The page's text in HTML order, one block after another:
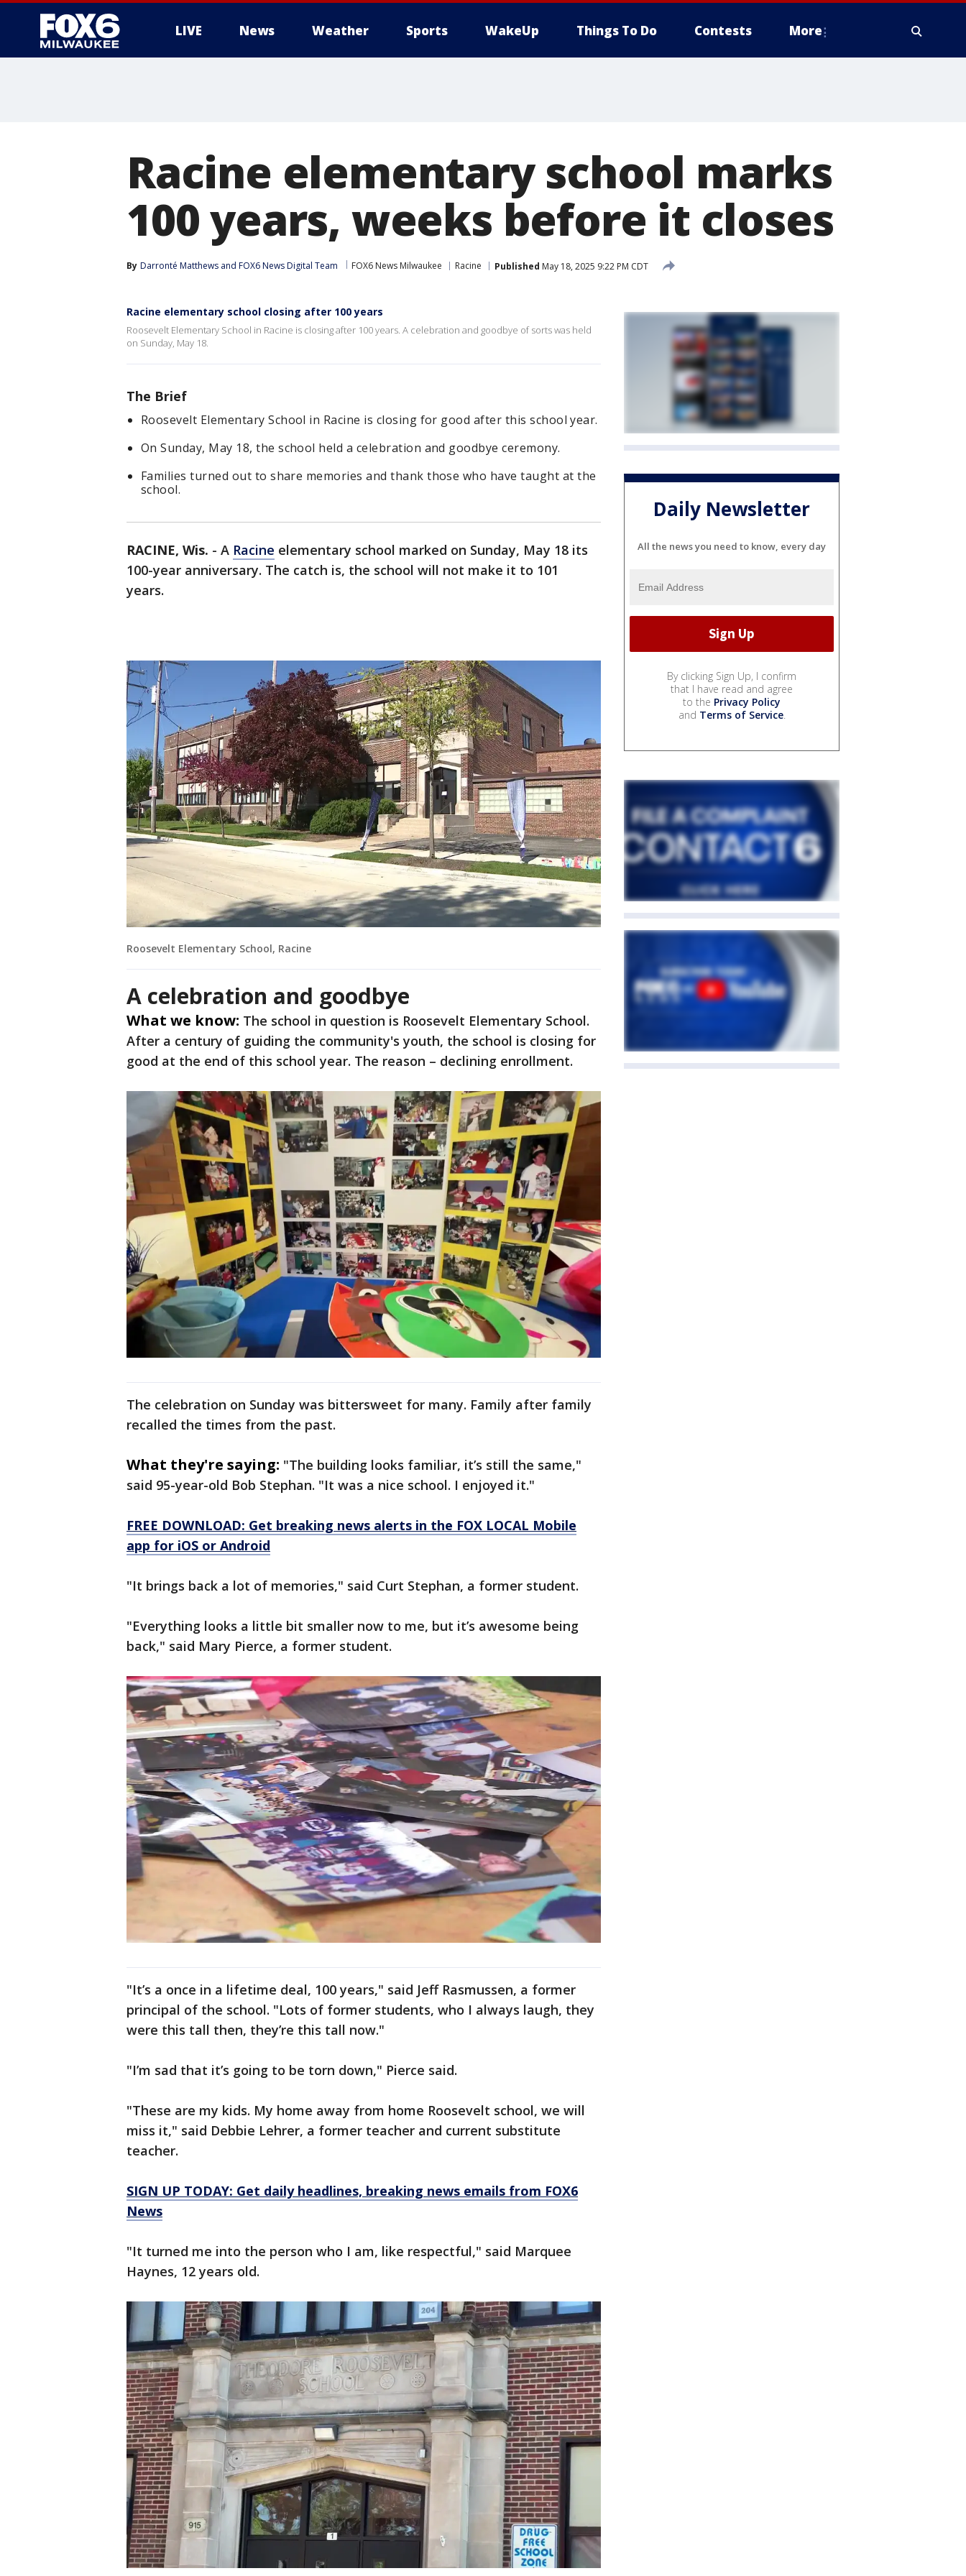
LIVE News Weather Sports WakeUp Things To Do Contests More
Racine elementary school marks
100 years, weeks before it closes
By Darronté Matthews and FOX6 News Digital Team FOX6 News Milwaukee Racine Published May 18, 2025 9:22 PM CDT
Racine elementary school closing after 100 years
Roosevelt Elementary School in Racine is closing after 100 years. A celebration and goodbye of sorts was held
on Sunday, May 18.
The Brief
Roosevelt Elementary School in Racine is closing for good after this school year.
On Sunday, May 18, the school held a celebration and goodbye ceremony.
Families turned out to share memories and thank those who have taught at the
school.
RACINE, Wis. - A Racine elementary school marked on Sunday, May 18 its
100-year anniversary. The catch is, the school will not make it to 101
years.
Roosevelt Elementary School, Racine
A celebration and goodbye
What we know: The school in question is Roosevelt Elementary School.
After a century of guiding the community's youth, the school is closing for
good at the end of this school year. The reason – declining enrollment.
The celebration on Sunday was bittersweet for many. Family after family
recalled the times from the past.
What they're saying: "The building looks familiar, it’s still the same,"
said 95-year-old Bob Stephan. "It was a nice school. I enjoyed it."
FREE DOWNLOAD: Get breaking news alerts in the FOX LOCAL Mobile
app for iOS or Android
"It brings back a lot of memories," said Curt Stephan, a former student.
"Everything looks a little bit smaller now to me, but it’s awesome being
back," said Mary Pierce, a former student.
"It’s a once in a lifetime deal, 100 years," said Jeff Rasmussen, a former
principal of the school. "Lots of former students, who I always laugh, they
were this tall then, they’re this tall now."
"I’m sad that it’s going to be torn down," Pierce said.
"These are my kids. My home away from home Roosevelt school, we will
miss it," said Debbie Lehrer, a former teacher and current substitute
teacher.
SIGN UP TODAY: Get daily headlines, breaking news emails from FOX6
News
"It turned me into the person who I am, like respectful," said Marquee
Haynes, 12 years old.
Daily Newsletter
All the news you need to know, every day
By clicking Sign Up, I confirm
that I have read and agree
to the Privacy Policy
and Terms of Service.